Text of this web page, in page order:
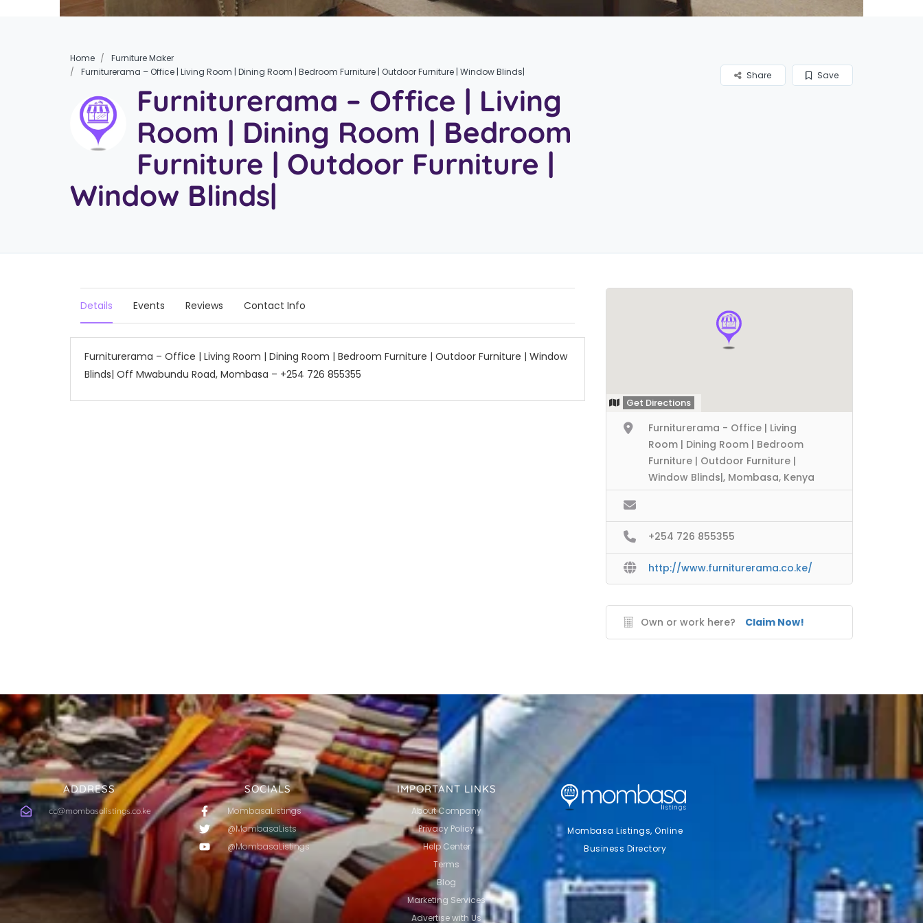
Home
Furniture Maker
Furniturerama – Office | Living Room | Dining Room | Bedroom Furniture | Outdoor Furniture | Window Blinds|
Furniturerama – Office | Living
Room | Dining Room | Bedroom
Furniture | Outdoor Furniture |
Window Blinds|
Save
Share
Details Events Reviews Contact Info
Furniturerama – Office | Living Room | Dining Room | Bedroom Furniture | Outdoor Furniture | Window
Blinds| Off Mwabundu Road, Mombasa – +254 726 855355
Get Directions
Furniturerama - Office | Living
Room | Dining Room | Bedroom
Furniture | Outdoor Furniture |
Window Blinds|, Mombasa, Kenya
+254 726 855355
http://www.furniturerama.co.ke/
Own or work here? Claim Now!
ADDRESS
cc@mombasalistings.co.ke
SOCIALS
MombasaListings
@MombasaLists
@MombasaListings
IMPORTANT LINKS
About Company
Privacy Policy
Help Center
Terms
Blog
Marketing Services
Advertise with Us
Mombasa Listings, Online
Business Directory